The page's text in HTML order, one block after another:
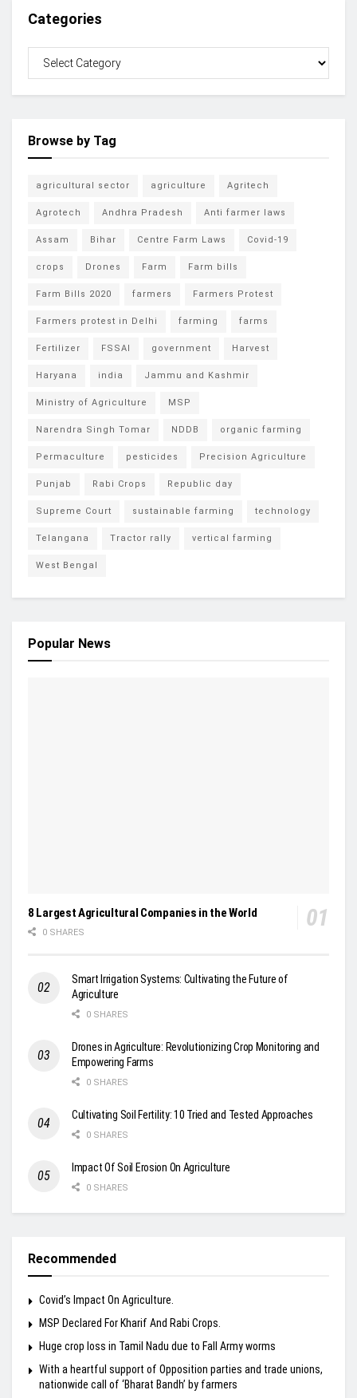
Categories
Browse by Tag
agricultural sector agriculture Agritech
Agrotech Andhra Pradesh Anti farmer laws
Assam Bihar Centre Farm Laws Covid-19
crops Drones Farm Farm bills
Farm Bills 2020 farmers Farmers Protest
Farmers protest in Delhi farming farms
Fertilizer FSSAI government Harvest
Haryana india Jammu and Kashmir
Ministry of Agriculture MSP
Narendra Singh Tomar NDDB organic farming
Permaculture pesticides Precision Agriculture
Punjab Rabi Crops Republic day
Supreme Court sustainable farming technology
Telangana Tractor rally vertical farming
West Bengal
Popular News
8 Largest Agricultural Companies in the World
0 SHARES
Smart Irrigation Systems: Cultivating the Future of
Agriculture
0 SHARES
Drones in Agriculture: Revolutionizing Crop Monitoring and
Empowering Farms
0 SHARES
Cultivating Soil Fertility: 10 Tried and Tested Approaches
0 SHARES
Impact Of Soil Erosion On Agriculture
0 SHARES
Recommended
Covid’s Impact On Agriculture.
MSP Declared For Kharif And Rabi Crops.
Huge crop loss in Tamil Nadu due to Fall Army worms
With a heartful support of Opposition parties and trade unions,
nationwide call of ‘Bharat Bandh’ by farmers